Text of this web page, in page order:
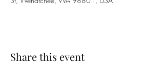
Share this event